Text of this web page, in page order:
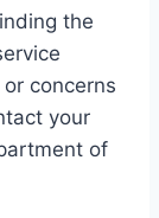
the
concerns
your
of